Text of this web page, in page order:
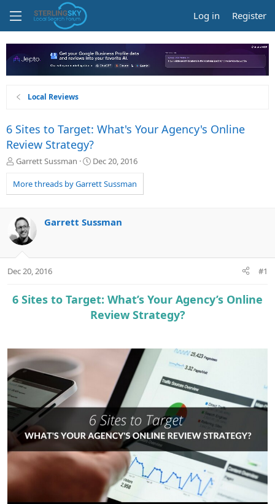
Log in Register
Local Reviews
6 Sites to Target: What's Your Agency's Online
Review Strategy?
T
r
e
d
s
t
a
t
r
Garrett Sussman
S
a
r
a
Dec 20, 2016
More threads by Garrett Sussman
Garrett Sussman
Dec 20, 2016 #1
6 Sites to Target: What’s Your Agency’s Online
Review Strategy?